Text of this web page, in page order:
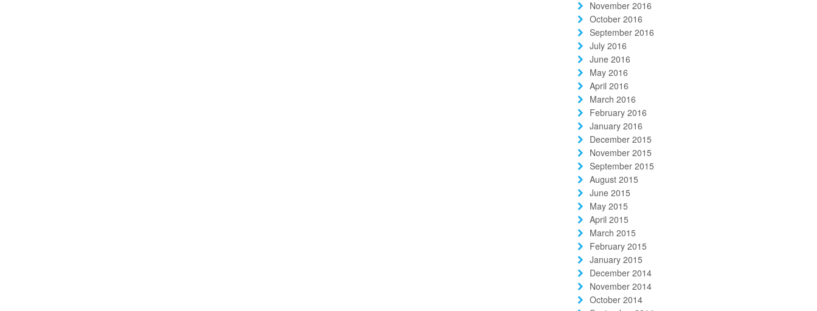
November 2016
October 2016
September 2016
July 2016
June 2016
May 2016
April 2016
March 2016
February 2016
January 2016
December 2015
November 2015
September 2015
August 2015
June 2015
May 2015
April 2015
March 2015
February 2015
January 2015
December 2014
November 2014
October 2014